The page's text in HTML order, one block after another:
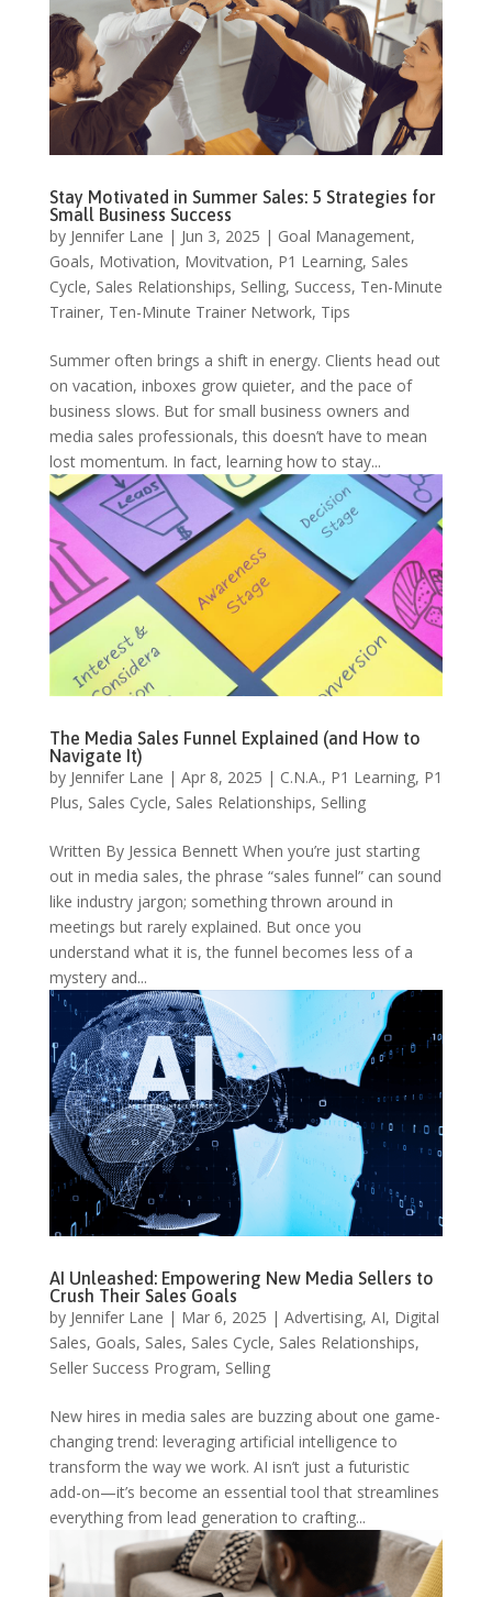
Stay Motivated in Summer Sales: 5 Strategies for
Small Business Success
by Jennifer Lane | Jun 3, 2025 | Goal Management,
Goals, Motivation, Movitvation, P1 Learning, Sales
Cycle, Sales Relationships, Selling, Success, Ten-Minute
Trainer, Ten-Minute Trainer Network, Tips
Summer often brings a shift in energy. Clients head out
on vacation, inboxes grow quieter, and the pace of
business slows. But for small business owners and
media sales professionals, this doesn’t have to mean
lost momentum. In fact, learning how to stay...
The Media Sales Funnel Explained (and How to
Navigate It)
by Jennifer Lane | Apr 8, 2025 | C.N.A., P1 Learning, P1
Plus, Sales Cycle, Sales Relationships, Selling
Written By Jessica Bennett When you’re just starting
out in media sales, the phrase “sales funnel” can sound
like industry jargon; something thrown around in
meetings but rarely explained. But once you
understand what it is, the funnel becomes less of a
mystery and...
AI Unleashed: Empowering New Media Sellers to
Crush Their Sales Goals
by Jennifer Lane | Mar 6, 2025 | Advertising, AI, Digital
Sales, Goals, Sales, Sales Cycle, Sales Relationships,
Seller Success Program, Selling
New hires in media sales are buzzing about one game-
changing trend: leveraging artificial intelligence to
transform the way we work. AI isn’t just a futuristic
add-on—it’s become an essential tool that streamlines
everything from lead generation to crafting...